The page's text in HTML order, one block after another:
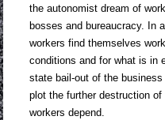
the autonomist dream of
bosses and bureaucracy. In
workers find themselves
conditions and for what is in
state bail-out of the
plot the further destruction
workers depend.